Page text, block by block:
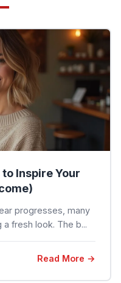
Inspire Your
progresses, many
fresh look. The b...
Read More →